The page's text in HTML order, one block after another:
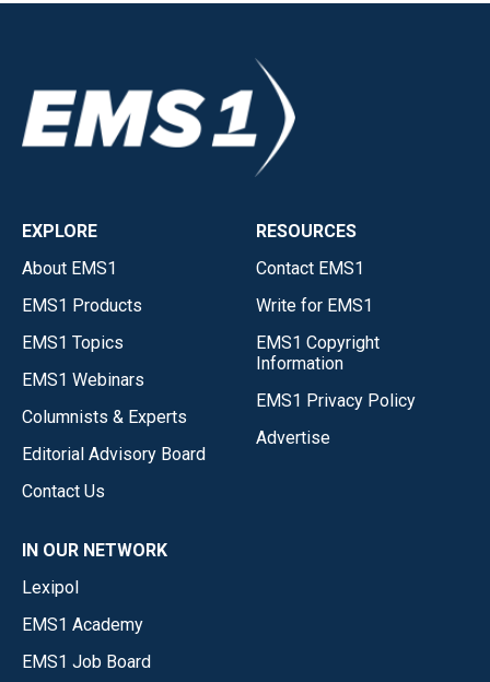
EXPLORE
About EMS1
EMS1 Products
EMS1 Topics
EMS1 Webinars
Columnists & Experts
Editorial Advisory Board
Contact Us
RESOURCES
Contact EMS1
Write for EMS1
EMS1 Copyright
Information
EMS1 Privacy Policy
Advertise
IN OUR NETWORK
Lexipol
EMS1 Academy
EMS1 Job Board